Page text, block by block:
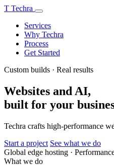
T Techra
Services
Why Techra
Process
Get Started
Custom builds · Real results
Websites and AI,
built for your
Techra crafts high-performance
Start a project See what we do
Global edge hosting ·
What we do